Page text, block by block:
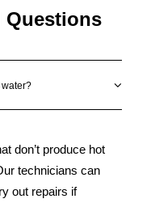
Questions
don’t produce hot
technicians can
out repairs if